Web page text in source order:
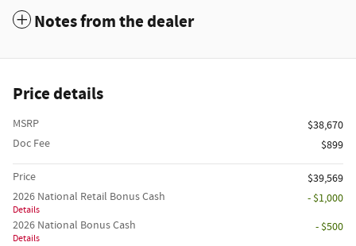
Notes from the dealer
Price details
MSRP
$38,670
Doc Fee
$899
Price
$39,569
2026 National Retail Bonus Cash
Details
- $1,000
2026 National Bonus Cash
Details
- $500